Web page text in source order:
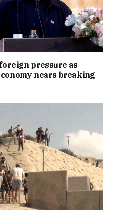
pressure as
nears breaking